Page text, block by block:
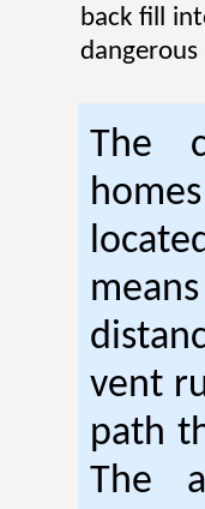
back fill
The
vent
path
The